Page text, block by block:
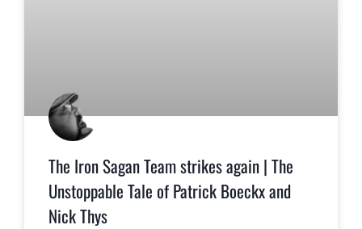
The Iron Sagan Team strikes again | The
Unstoppable Tale of Patrick Boeckx and
Nick Thys